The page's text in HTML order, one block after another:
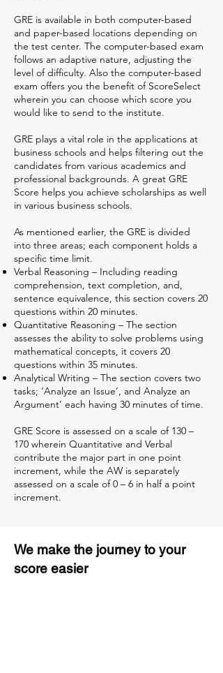
GRE is available in both computer-based
and paper-based locations depending on
the test center. The computer-based exam
follows an adaptive nature, adjusting the
level of difficulty. Also the computer-based
exam offers you the benefit of ScoreSelect
wherein you can choose which score you
would like to send to the institute.
GRE plays a vital role in the applications at
business schools and helps filtering out the
candidates from various academics and
professional backgrounds. A great GRE
Score helps you achieve scholarships as well
in various business schools.
As mentioned earlier, the GRE is divided
into three areas; each component holds a
specific time limit.
Verbal Reasoning – Including reading
comprehension, text completion, and,
sentence equivalence, this section covers 20
questions within 20 minutes.
Quantitative Reasoning – The section
assesses the ability to solve problems using
mathematical concepts, it covers 20
questions within 35 minutes.
Analytical Writing – The section covers two
tasks; ‘Analyze an Issue’, and Analyze an
Argument’ each having 30 minutes of time.
GRE Score is assessed on a scale of 130 –
170 wherein Quantitative and Verbal
contribute the major part in one point
increment, while the AW is separately
assessed on a scale of 0 – 6 in half a point
increment.
We make the journey to your
score easier